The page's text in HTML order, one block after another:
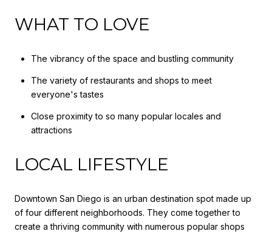
WHAT TO LOVE
The vibrancy of the space and bustling community
The variety of restaurants and shops to meet
everyone's tastes
Close proximity to so many popular locales and
attractions
LOCAL LIFESTYLE
Downtown San Diego is an urban destination spot made up
of four different neighborhoods. They come together to
create a thriving community with numerous popular shops